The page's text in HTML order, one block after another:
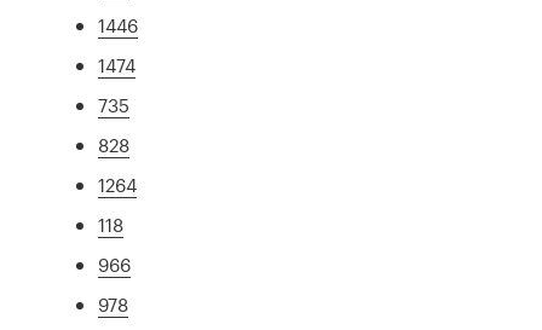
1446
1474
735
828
1264
118
966
978